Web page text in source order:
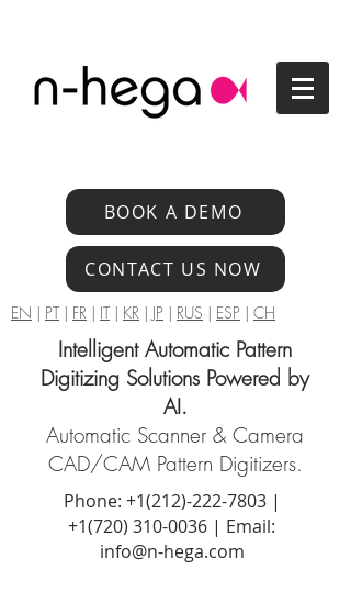
BOOK A DEMO
CONTACT US NOW
EN | PT| FR | IT| KR | JP | RUS | ESP | CH
Intelligent Automatic Pattern
Digitizing Solutions Powered by
AI.
Automatic Scanner & Camera
CAD/CAM Pattern Digitizers.
Phone: +1(212)-222-7803|
+1‪(720) 310-0036 | Email:
info@n-hega.com